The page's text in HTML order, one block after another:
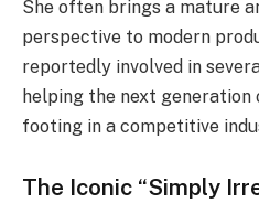
She often brings a mature
perspective to modern
reportedly involved in
helping the next
footing in a competitive
The Iconic “Simply